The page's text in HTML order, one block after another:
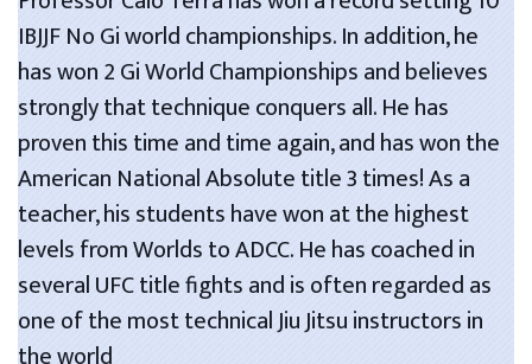
IBJJF No Gi world championships. In addition, he
has won 2 Gi World Championships and believes
strongly that technique conquers all. He has
proven this time and time again, and has won the
American National Absolute title 3 times! As a
teacher, his students have won at the highest
levels from Worlds to ADCC. He has coached in
several UFC title fights and is often regarded as
one of the most technical Jiu Jitsu instructors in